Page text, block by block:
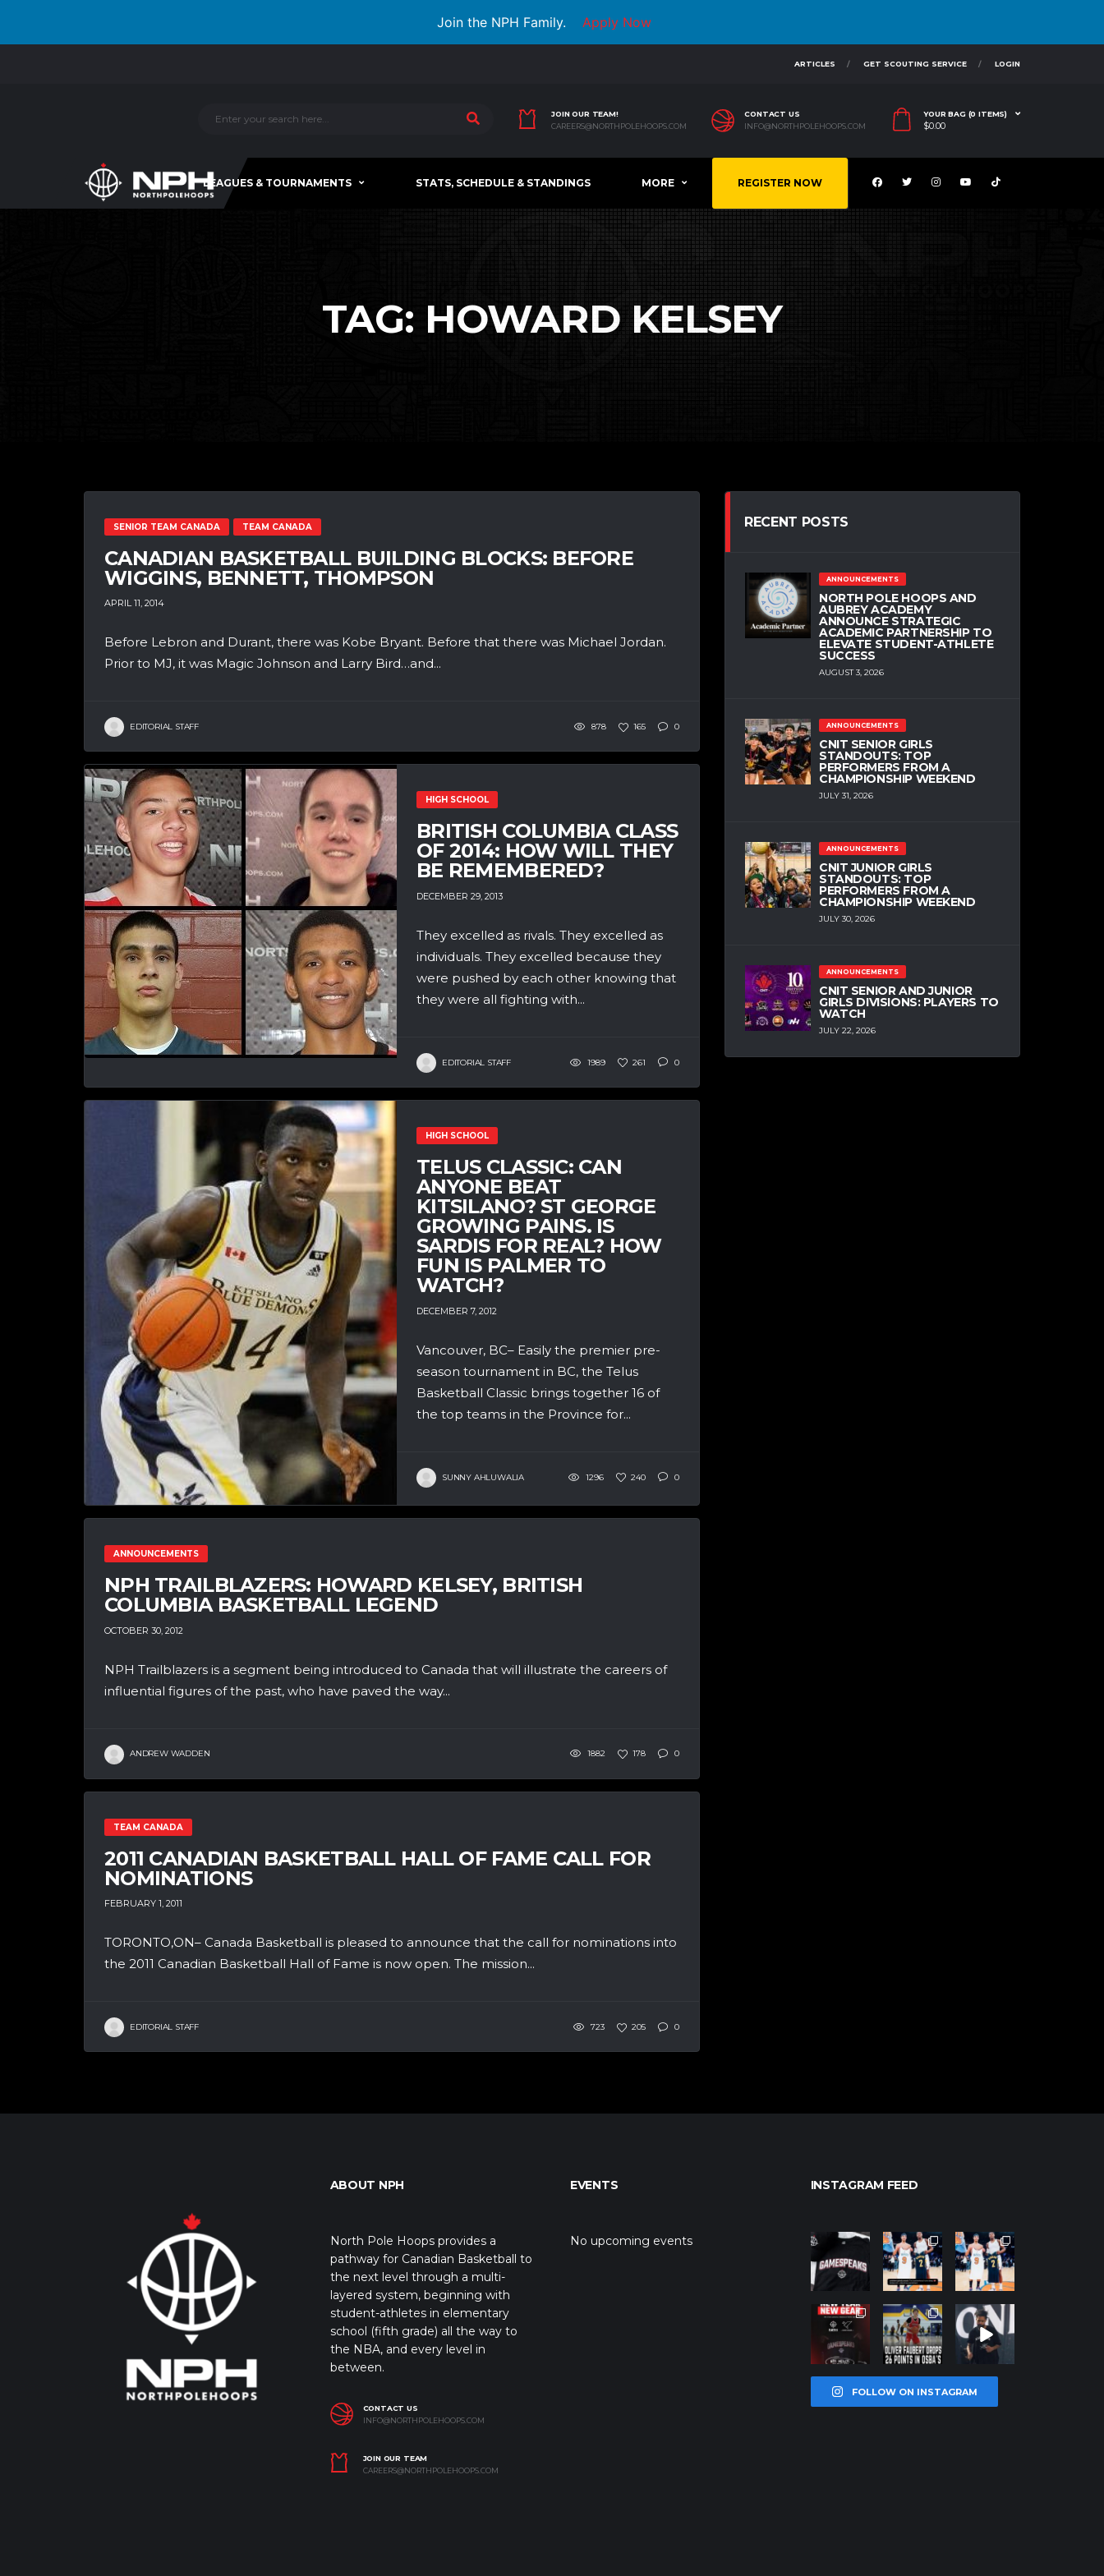
Join the NPH Family. Apply Now
ARTICLES GET SCOUTING SERVICE LOGIN
JOIN OUR TEAM!
CAREERS@NORTHPOLEHOOPS.COM
CONTACT US
INFO@NORTHPOLEHOOPS.COM
YOUR BAG (0 ITEMS)
$0.00
LEAGUES & TOURNAMENTS STATS, SCHEDULE & STANDINGS MORE REGISTER NOW
TAG: HOWARD KELSEY
SENIOR TEAM CANADA TEAM CANADA
CANADIAN BASKETBALL BUILDING BLOCKS: BEFORE
WIGGINS, BENNETT, THOMPSON
APRIL 11, 2014
Before Lebron and Durant, there was Kobe Bryant. Before that there was Michael Jordan.
Prior to MJ, it was Magic Johnson and Larry Bird…and...
EDITORIAL STAFF 878 165 0
HIGH SCHOOL
BRITISH COLUMBIA CLASS
OF 2014: HOW WILL THEY
BE REMEMBERED?
DECEMBER 29, 2013
They excelled as rivals. They excelled as
individuals. They excelled because they
were pushed by each other knowing that
they were all fighting with...
EDITORIAL STAFF 1989 261 0
HIGH SCHOOL
TELUS CLASSIC: CAN
ANYONE BEAT
KITSILANO? ST GEORGE
GROWING PAINS. IS
SARDIS FOR REAL? HOW
FUN IS PALMER TO
WATCH?
DECEMBER 7, 2012
Vancouver, BC– Easily the premier pre-
season tournament in BC, the Telus
Basketball Classic brings together 16 of
the top teams in the Province for...
SUNNY AHLUWALIA 1296 240 0
ANNOUNCEMENTS
NPH TRAILBLAZERS: HOWARD KELSEY, BRITISH
COLUMBIA BASKETBALL LEGEND
OCTOBER 30, 2012
NPH Trailblazers is a segment being introduced to Canada that will illustrate the careers of
influential figures of the past, who have paved the way...
ANDREW WADDEN 1882 178 0
TEAM CANADA
2011 CANADIAN BASKETBALL HALL OF FAME CALL FOR
NOMINATIONS
FEBRUARY 1, 2011
TORONTO,ON– Canada Basketball is pleased to announce that the call for nominations into
the 2011 Canadian Basketball Hall of Fame is now open. The mission...
EDITORIAL STAFF 723 205 0
RECENT POSTS
ANNOUNCEMENTS
NORTH POLE HOOPS AND
AUBREY ACADEMY
ANNOUNCE STRATEGIC
ACADEMIC PARTNERSHIP TO
ELEVATE STUDENT-ATHLETE
SUCCESS
AUGUST 3, 2026
ANNOUNCEMENTS
CNIT SENIOR GIRLS
STANDOUTS: TOP
PERFORMERS FROM A
CHAMPIONSHIP WEEKEND
JULY 31, 2026
ANNOUNCEMENTS
CNIT JUNIOR GIRLS
STANDOUTS: TOP
PERFORMERS FROM A
CHAMPIONSHIP WEEKEND
JULY 30, 2026
ANNOUNCEMENTS
CNIT SENIOR AND JUNIOR
GIRLS DIVISIONS: PLAYERS TO
WATCH
JULY 22, 2026
ABOUT NPH
North Pole Hoops provides a
pathway for Canadian Basketball to
the next level through a multi-
layered system, beginning with
student-athletes in elementary
school (fifth grade) all the way to
the NBA, and every level in
between.
CONTACT US
INFO@NORTHPOLEHOOPS.COM
JOIN OUR TEAM
CAREERS@NORTHPOLEHOOPS.COM
EVENTS
No upcoming events
INSTAGRAM FEED
northpolehoo
Jan 12
northpolehoo
ps
Jan 12
northpolehoo
ps
Jan 12
northpolehoo
ps
Jan 12
northpolehoo
ps
Jan 11
northpolehoo
ps
Jan 11
FOLLOW ON INSTAGRAM